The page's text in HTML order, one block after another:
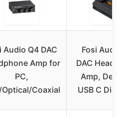
Audio Q4 DAC
Amp for
PC,
Optical/Coaxial
Fosi Audio
DAC
Amp,
USB C